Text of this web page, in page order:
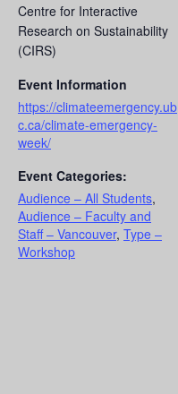
Centre for Interactive
Research on Sustainability
(CIRS)
Event Information
https://climateemergency.ub
c.ca/climate-emergency-
week/
Event Categories:
Audience – All Students,
Audience – Faculty and
Staff – Vancouver, Type –
Workshop